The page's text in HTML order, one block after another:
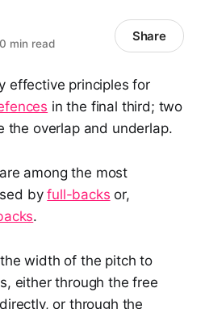
min read Share
effective principles for
in the final third; two
the overlap and underlap.
among the most
byfull-backs or,
.
width of the pitch to
either through the free
or through the